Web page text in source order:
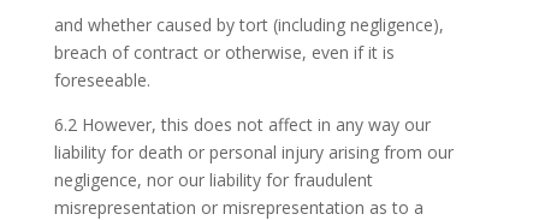
and whether caused by tort (including negligence),
breach of contract or otherwise, even if it is
foreseeable.
6.2 However, this does not affect in any way our
liability for death or personal injury arising from our
negligence, nor our liability for fraudulent
misrepresentation or misrepresentation as to a